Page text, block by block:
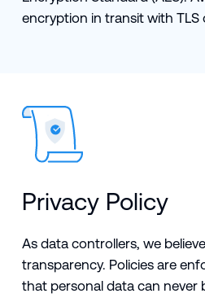
encryption in transit with TLS
Privacy Policy
As data controllers, we
transparency. Policies are
that personal data can never